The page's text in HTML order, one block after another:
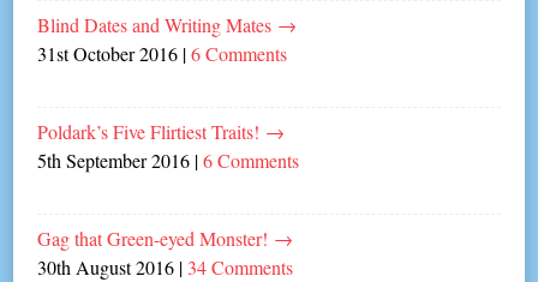
Blind Dates and Writing Mates →
31st October 2016 |6 Comments
Poldark’s Five Flirtiest Traits! →
5th September 2016 |6 Comments
Gag that Green-eyed Monster! →
30th August 2016 | 34 Comments